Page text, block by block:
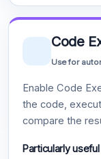
Code
Use for
Enable Code
the code,
compare the
Particularly